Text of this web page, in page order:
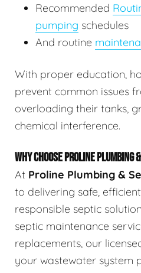
Recommended
pumping schedules
And routine
With proper education,
prevent common issues
overloading their tanks,
chemical interference.
WHY CHOOSE PROLINE PLUMBING
At Proline Plumbing &
to delivering safe,
responsible septic
septic maintenance
replacements, our
your wastewater system